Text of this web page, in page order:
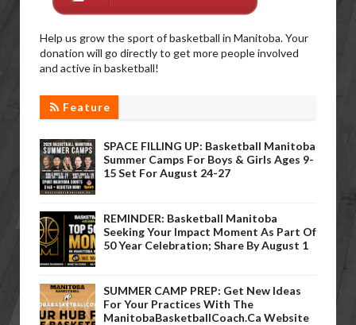
Help us grow the sport of basketball in Manitoba. Your
donation will go directly to get more people involved
and active in basketball!
Feature
SPACE FILLING UP: Basketball Manitoba
Summer Camps For Boys & Girls Ages 9-
15 Set For August 24-27
REMINDER: Basketball Manitoba
Seeking Your Impact Moment As Part Of
50 Year Celebration; Share By August 1
SUMMER CAMP PREP: Get New Ideas
For Your Practices With The
ManitobaBasketballCoach.ca Website